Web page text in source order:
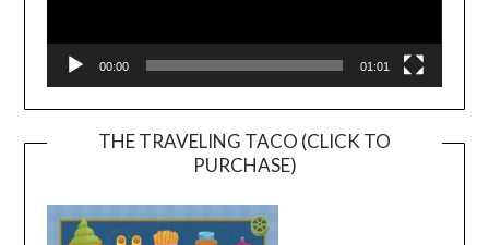
00:00 01:01
THE TRAVELING TACO (CLICK TO
PURCHASE)